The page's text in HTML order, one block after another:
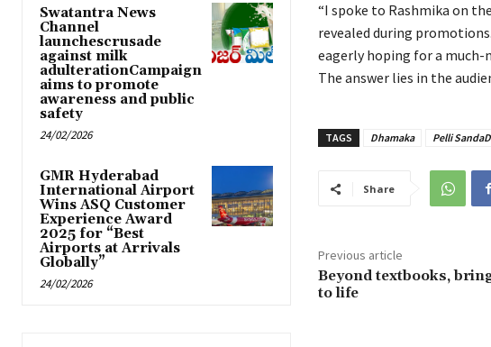
Swatantra News
Channel
launchescrusade
against milk
adulterationCampaign
aims to promote
awareness and public
safety
24/02/2026
GMR Hyderabad
International Airport
Wins ASQ Customer
Experience Award
2025 for “Best
Airports at Arrivals
Globally”
24/02/2026
“I spoke to Rashmika on
revealed during
eagerly hoping for a
The answer lies in the
TAGS Dhamaka Pelli SandaD
Share
Previous article
Beyond textbooks,
to life